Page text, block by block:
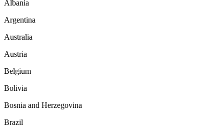
Albania
Argentina
Australia
Austria
Belgium
Bolivia
Bosnia and Herzegovina
Brazil